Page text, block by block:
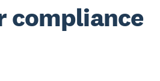
compliance